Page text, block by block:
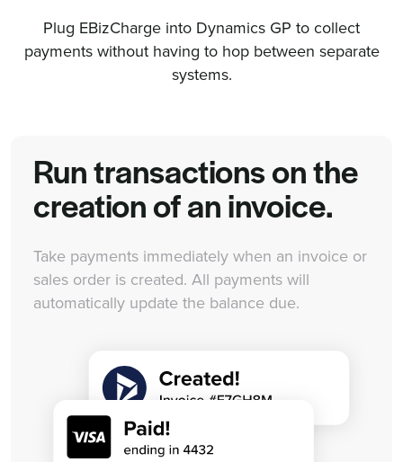
Plug EBizCharge into Dynamics GP to collect
payments without having to hop between separate
systems.
Run transactions on the
creation of an invoice.
Take payments immediately when an invoice or
sales order is created. All payments will
automatically update the balance due.